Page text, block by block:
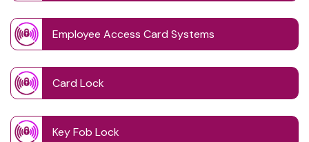
Employee Access Card Systems
Card Lock
Key Fob Lock